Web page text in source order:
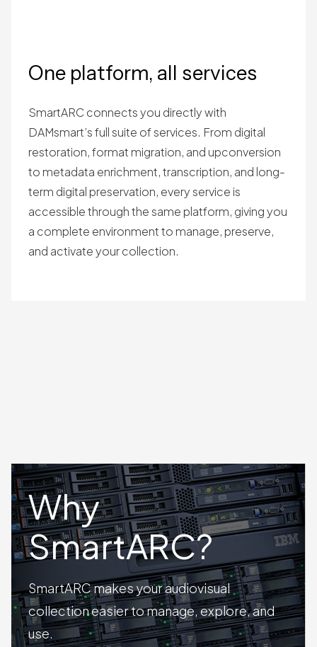
One platform, all services
SmartARC connects you directly with
DAMsmart’s full suite of services. From digital
restoration, format migration, and upconversion
to metadata enrichment, transcription, and long-
term digital preservation, every service is
accessible through the same platform, giving you
a complete environment to manage, preserve,
and activate your collection.
Why
SmartARC?
SmartARC makes your audiovisual
collection easier to manage, explore, and
use.